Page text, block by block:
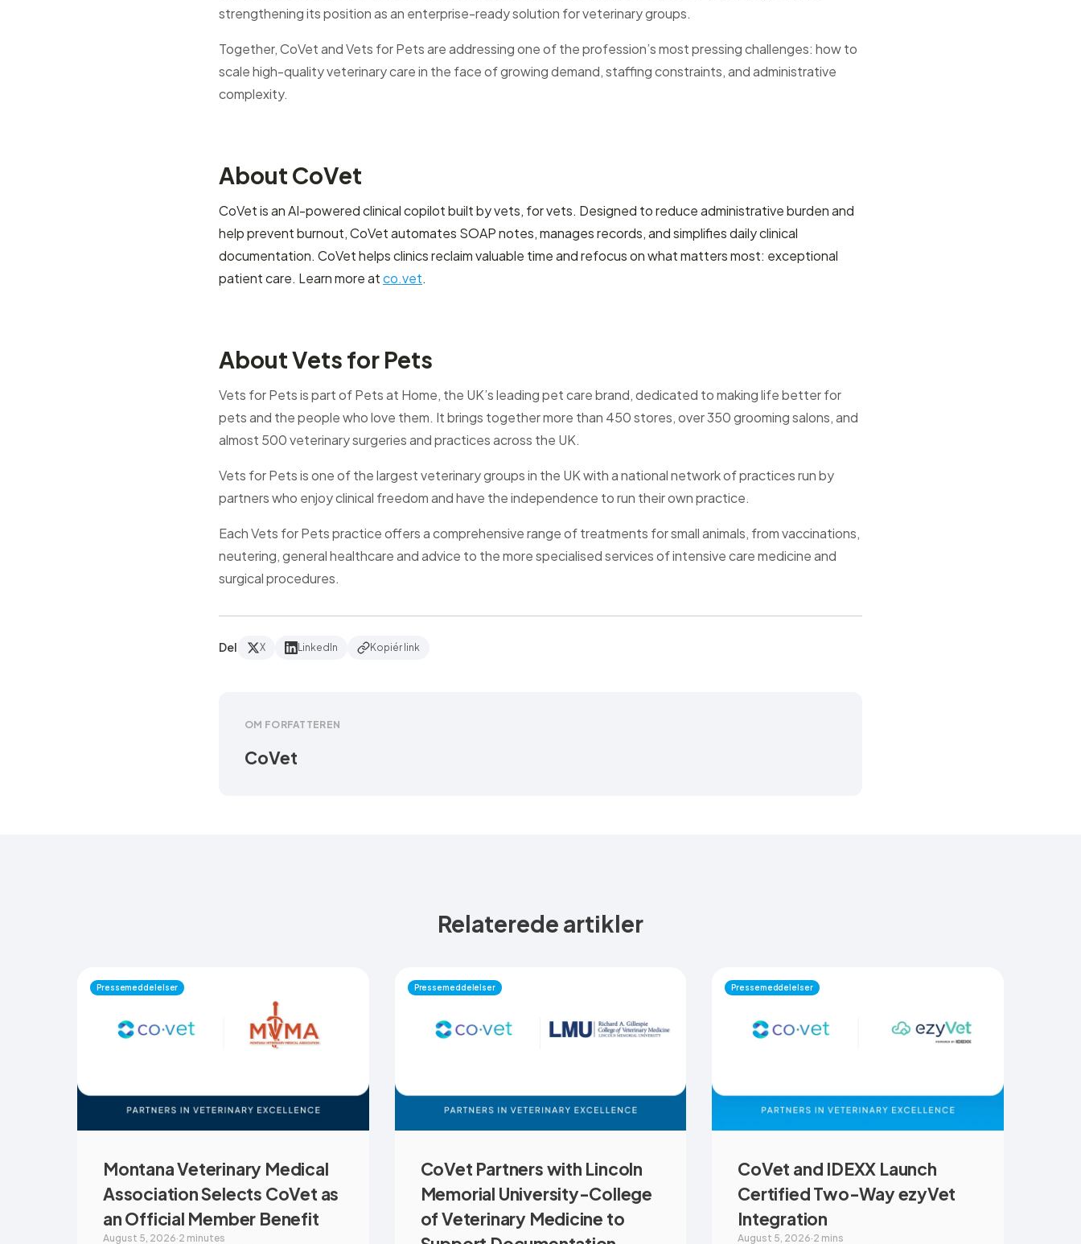
strengthening its position as an enterprise-ready solution for veterinary groups.
Together, CoVet and Vets for Pets are addressing one of the profession’s most pressing challenges: how to
scale high-quality veterinary care in the face of growing demand, staffing constraints, and administrative
complexity.
About CoVet
CoVet is an AI-powered clinical copilot built by vets, for vets. Designed to reduce administrative burden and
help prevent burnout, CoVet automates SOAP notes, manages records, and simplifies daily clinical
documentation. CoVet helps clinics reclaim valuable time and refocus on what matters most: exceptional
patient care. Learn more atco.vet.
About Vets for Pets
Vets for Pets is part of Pets at Home, the UK’s leading pet care brand, dedicated to making life better for
pets and the people who love them. It brings together more than 450 stores, over 350 grooming salons, and
almost 500 veterinary surgeries and practices across the UK.
Vets for Pets is one of the largest veterinary groups in the UK with a national network of practices run by
partners who enjoy clinical freedom and have the independence to run their own practice.
Each Vets for Pets practice offers a comprehensive range of treatments for small animals, from vaccinations,
neutering, general healthcare and advice to the more specialised services of intensive care medicine and
surgical procedures.
Del X LinkedIn Kopiér link
OM FORFATTEREN
CoVet
Relaterede artikler
Pressemeddelelser
Montana Veterinary Medical
Association Selects CoVet as
an Official Member Benefit
August 5, 2026·2 minutes
Pressemeddelelser
CoVet Partners with Lincoln
Memorial University-College
of Veterinary Medicine to
Pressemeddelelser
CoVet and IDEXX Launch
Certified Two-Way ezyVet
Integration
August 5, 2026·2 mins